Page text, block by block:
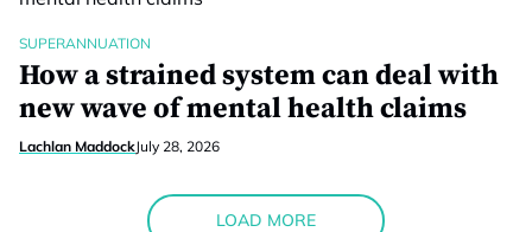
SUPERANNUATION
How a strained system can deal with
new wave of mental health claims
Lachlan MaddockJuly 28, 2026
LOAD MORE